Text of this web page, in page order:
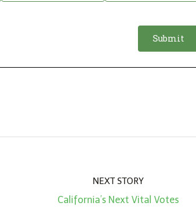
NEXT STORY
California’s Next Vital Votes